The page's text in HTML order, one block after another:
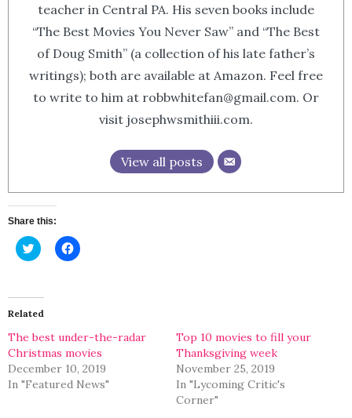
teacher in Central PA. His seven books include
“The Best Movies You Never Saw” and “The Best
of Doug Smith” (a collection of his late father’s
writings); both are available at Amazon. Feel free
to write to him at robbwhitefan@gmail.com. Or
visit josephwsmithiii.com.
View all posts
Share this:
Click
to
(Opens
in
new
Click
to
Related
The best under-the-radar
Christmas movies
December 10, 2019
In "Featured News"
Top 10 movies to fill your
Thanksgiving week
November 25, 2019
In "Lycoming Critic's
Corner"